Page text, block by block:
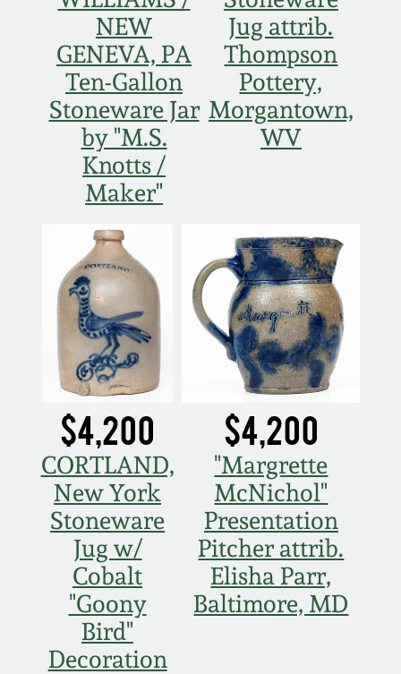
NEW
GENEVA, PA
Ten-Gallon
Stoneware Jar
by "M.S.
Knotts /
Maker"
Jug attrib.
Thompson
Pottery,
Morgantown,
WV
$4,200
CORTLAND,
New York
Stoneware
Jug w/
Cobalt
"Goony
Bird"
Decoration
$4,200
"Margrette
McNichol"
Presentation
Pitcher attrib.
Elisha Parr,
Baltimore, MD